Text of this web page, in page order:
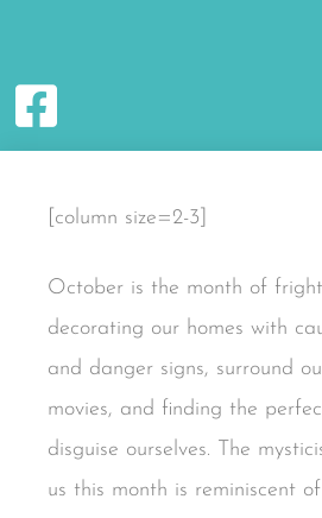
[column size=2-3]
October is the month of
decorating our homes with
and danger signs, surround
movies, and finding the
disguise ourselves. The
us this month is reminiscent